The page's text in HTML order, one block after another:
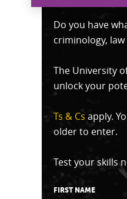
Do you have
criminology,
The University
unlock your
Ts & Cs apply.
older to enter.
Test your skills
FIRST NAME